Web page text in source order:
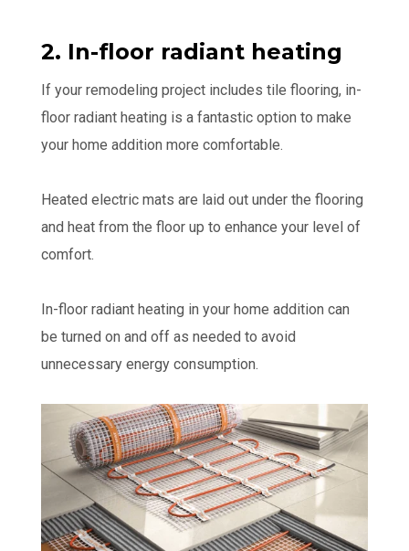
2. In-floor radiant heating
If your remodeling project includes tile flooring, in-
floor radiant heating is a fantastic option to make
your home addition more comfortable.
Heated electric mats are laid out under the flooring
and heat from the floor up to enhance your level of
comfort.
In-floor radiant heating in your home addition can
be turned on and off as needed to avoid
unnecessary energy consumption.